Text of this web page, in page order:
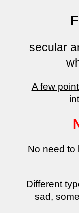
secular
​A few
No need to
Different
sad,